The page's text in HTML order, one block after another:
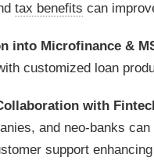
tax benefits can
into Microfinance &
customized loan
with
and neo-banks
support